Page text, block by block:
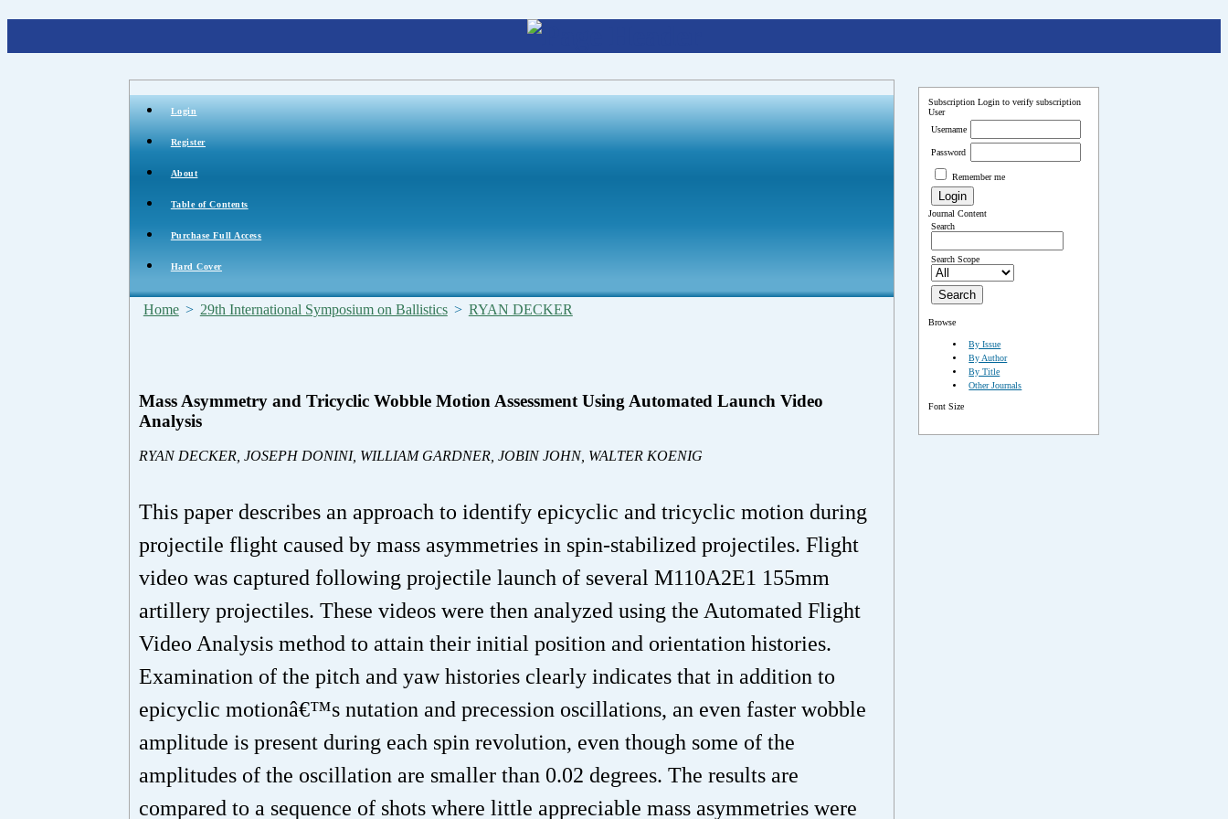
Subscription Login to verify subscription
User
Username
Password
Remember me
Journal Content
Search
Search Scope
Browse
By Issue
By Author
By Title
Other Journals
Font Size
Login
Register
About
Table of Contents
Purchase Full Access
Hard Cover
Home > 29th International Symposium on Ballistics > RYAN DECKER
Mass Asymmetry and Tricyclic Wobble Motion Assessment Using Automated Launch Video
Analysis
RYAN DECKER, JOSEPH DONINI, WILLIAM GARDNER, JOBIN JOHN, WALTER KOENIG
This paper describes an approach to identify epicyclic and tricyclic motion during
projectile flight caused by mass asymmetries in spin-stabilized projectiles. Flight
video was captured following projectile launch of several M110A2E1 155mm
artillery projectiles. These videos were then analyzed using the Automated Flight
Video Analysis method to attain their initial position and orientation histories.
Examination of the pitch and yaw histories clearly indicates that in addition to
epicyclic motionâ€™s nutation and precession oscillations, an even faster wobble
amplitude is present during each spin revolution, even though some of the
amplitudes of the oscillation are smaller than 0.02 degrees. The results are
compared to a sequence of shots where little appreciable mass asymmetries were